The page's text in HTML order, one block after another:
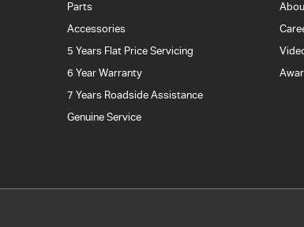
Parts
Accessories
5 Years Flat Price Servicing
6 Year Warranty
7 Years Roadside Assistance
Genuine Service